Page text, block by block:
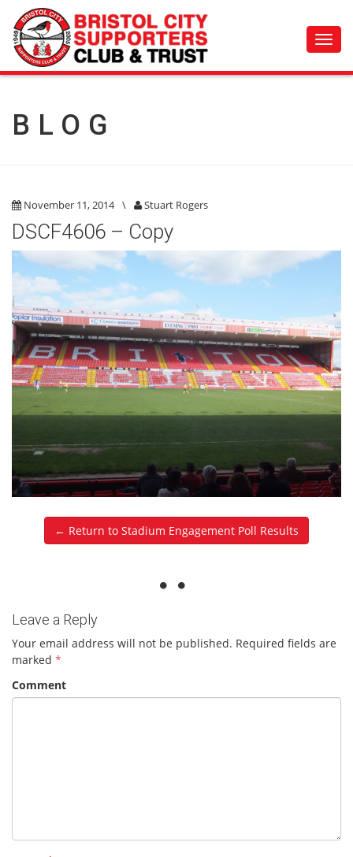
BLOG
November 11, 2014 \ Stuart Rogers
DSCF4606 – Copy
← Return to Stadium Engagement Poll Results
Leave a Reply
Your email address will not be published. Required fields are
marked *
Comment